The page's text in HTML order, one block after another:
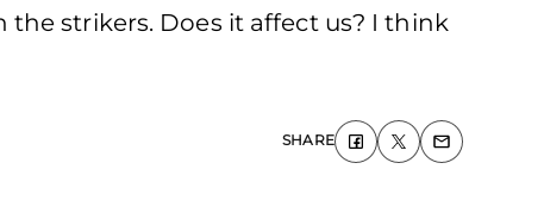
strikers. Does it affect us? I think
SHARE